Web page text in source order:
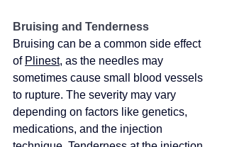
Bruising and Tenderness
Bruising can be a common side effect
of Plinest, as the needles may
sometimes cause small blood vessels
to rupture. The severity may vary
depending on factors like genetics,
medications, and the injection